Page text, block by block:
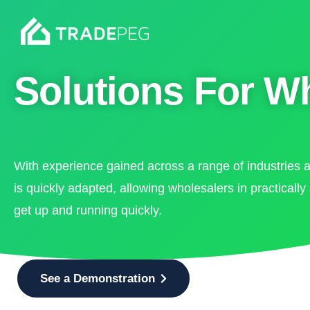
Solutions For
With experience gained across a range of industries
is quickly adapted, allowing wholesalers in
get up and running quickly.
See a Demonstration